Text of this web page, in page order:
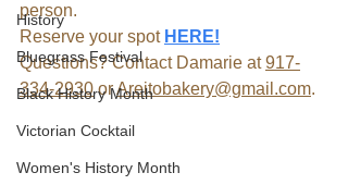
History
Bluegrass Festival
Black History Month
Victorian Cocktail
Women's History Month
person.
Reserve your spot HERE!
Questions? Contact Damarie at 917-
334-2930 or Areitobakery@gmail.com.